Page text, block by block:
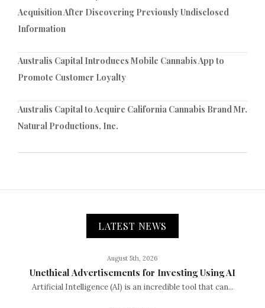
Acquisition After Discovering Previously Undisclosed
Information
Australis Capital Introduces Mobile Cannabis App to
Promote Customer Loyalty
Australis Capital to Acquire California Cannabis Brand Mr.
Natural Productions, Inc.
LATEST NEWS
August 5th, 2026
Unethical Advertisements for Investing Using AI
Artificial Intelligence (AI) is an incredible tool that can...